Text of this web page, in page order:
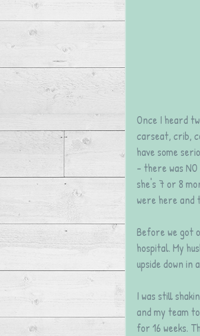
Once I heard
carseat, crib,
have some
- there was
she's 7 or 8
were here and
Before we got
hospital. My
upside down in
I was still
and my team
for 16 weeks.